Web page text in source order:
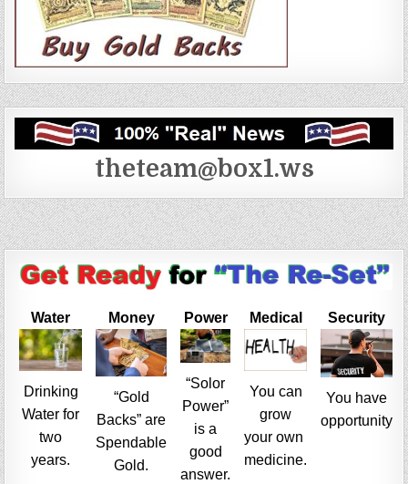
theteam@box1.ws
Water
Drinking
Water for
two
years.
Money
“Gold
Backs” are
Spendable
Gold.
Power
“Solor
Power”
is a
good
answer.
Medical
You can
grow
your own
medicine.
Security
You have
opportunity